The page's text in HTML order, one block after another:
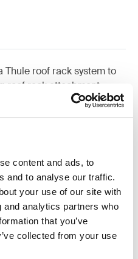
content and ads, to
and to analyse our traffic.
your use of our site with
analytics partners who
that you’ve
collected from your use
roof rack system to
roof rack attachment